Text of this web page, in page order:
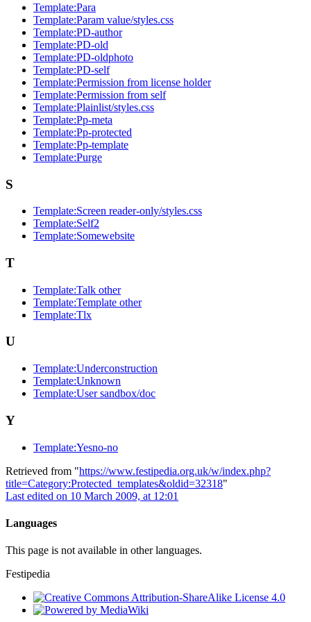
Template:Para
Template:Param value/styles.css
Template:PD-author
Template:PD-old
Template:PD-oldphoto
Template:PD-self
Template:Permission from license holder
Template:Permission from self
Template:Plainlist/styles.css
Template:Pp-meta
Template:Pp-protected
Template:Pp-template
Template:Purge
S
Template:Screen reader-only/styles.css
Template:Self2
Template:Somewebsite
T
Template:Talk other
Template:Template other
Template:Tlx
U
Template:Underconstruction
Template:Unknown
Template:User sandbox/doc
Y
Template:Yesno-no
Retrieved from "https://www.festipedia.org.uk/w/index.php?
title=Category:Protected_templates&oldid=32318"
Last edited on 10 March 2009, at 12:01
Languages
This page is not available in other languages.
Festipedia